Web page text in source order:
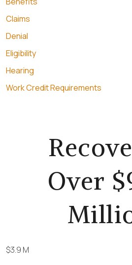
Claims
Denial
Eligibility
Hearing
Work Credit Requirements
Over
$3.9 M